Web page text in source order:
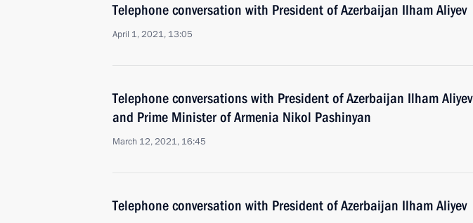
Telephone conversation with President of Azerbaijan Ilham Aliyev
April 1, 2021, 13:05
Telephone conversations with President of Azerbaijan Ilham Aliyev
and Prime Minister of Armenia Nikol Pashinyan
March 12, 2021, 16:45
Telephone conversation with President of Azerbaijan Ilham Aliyev